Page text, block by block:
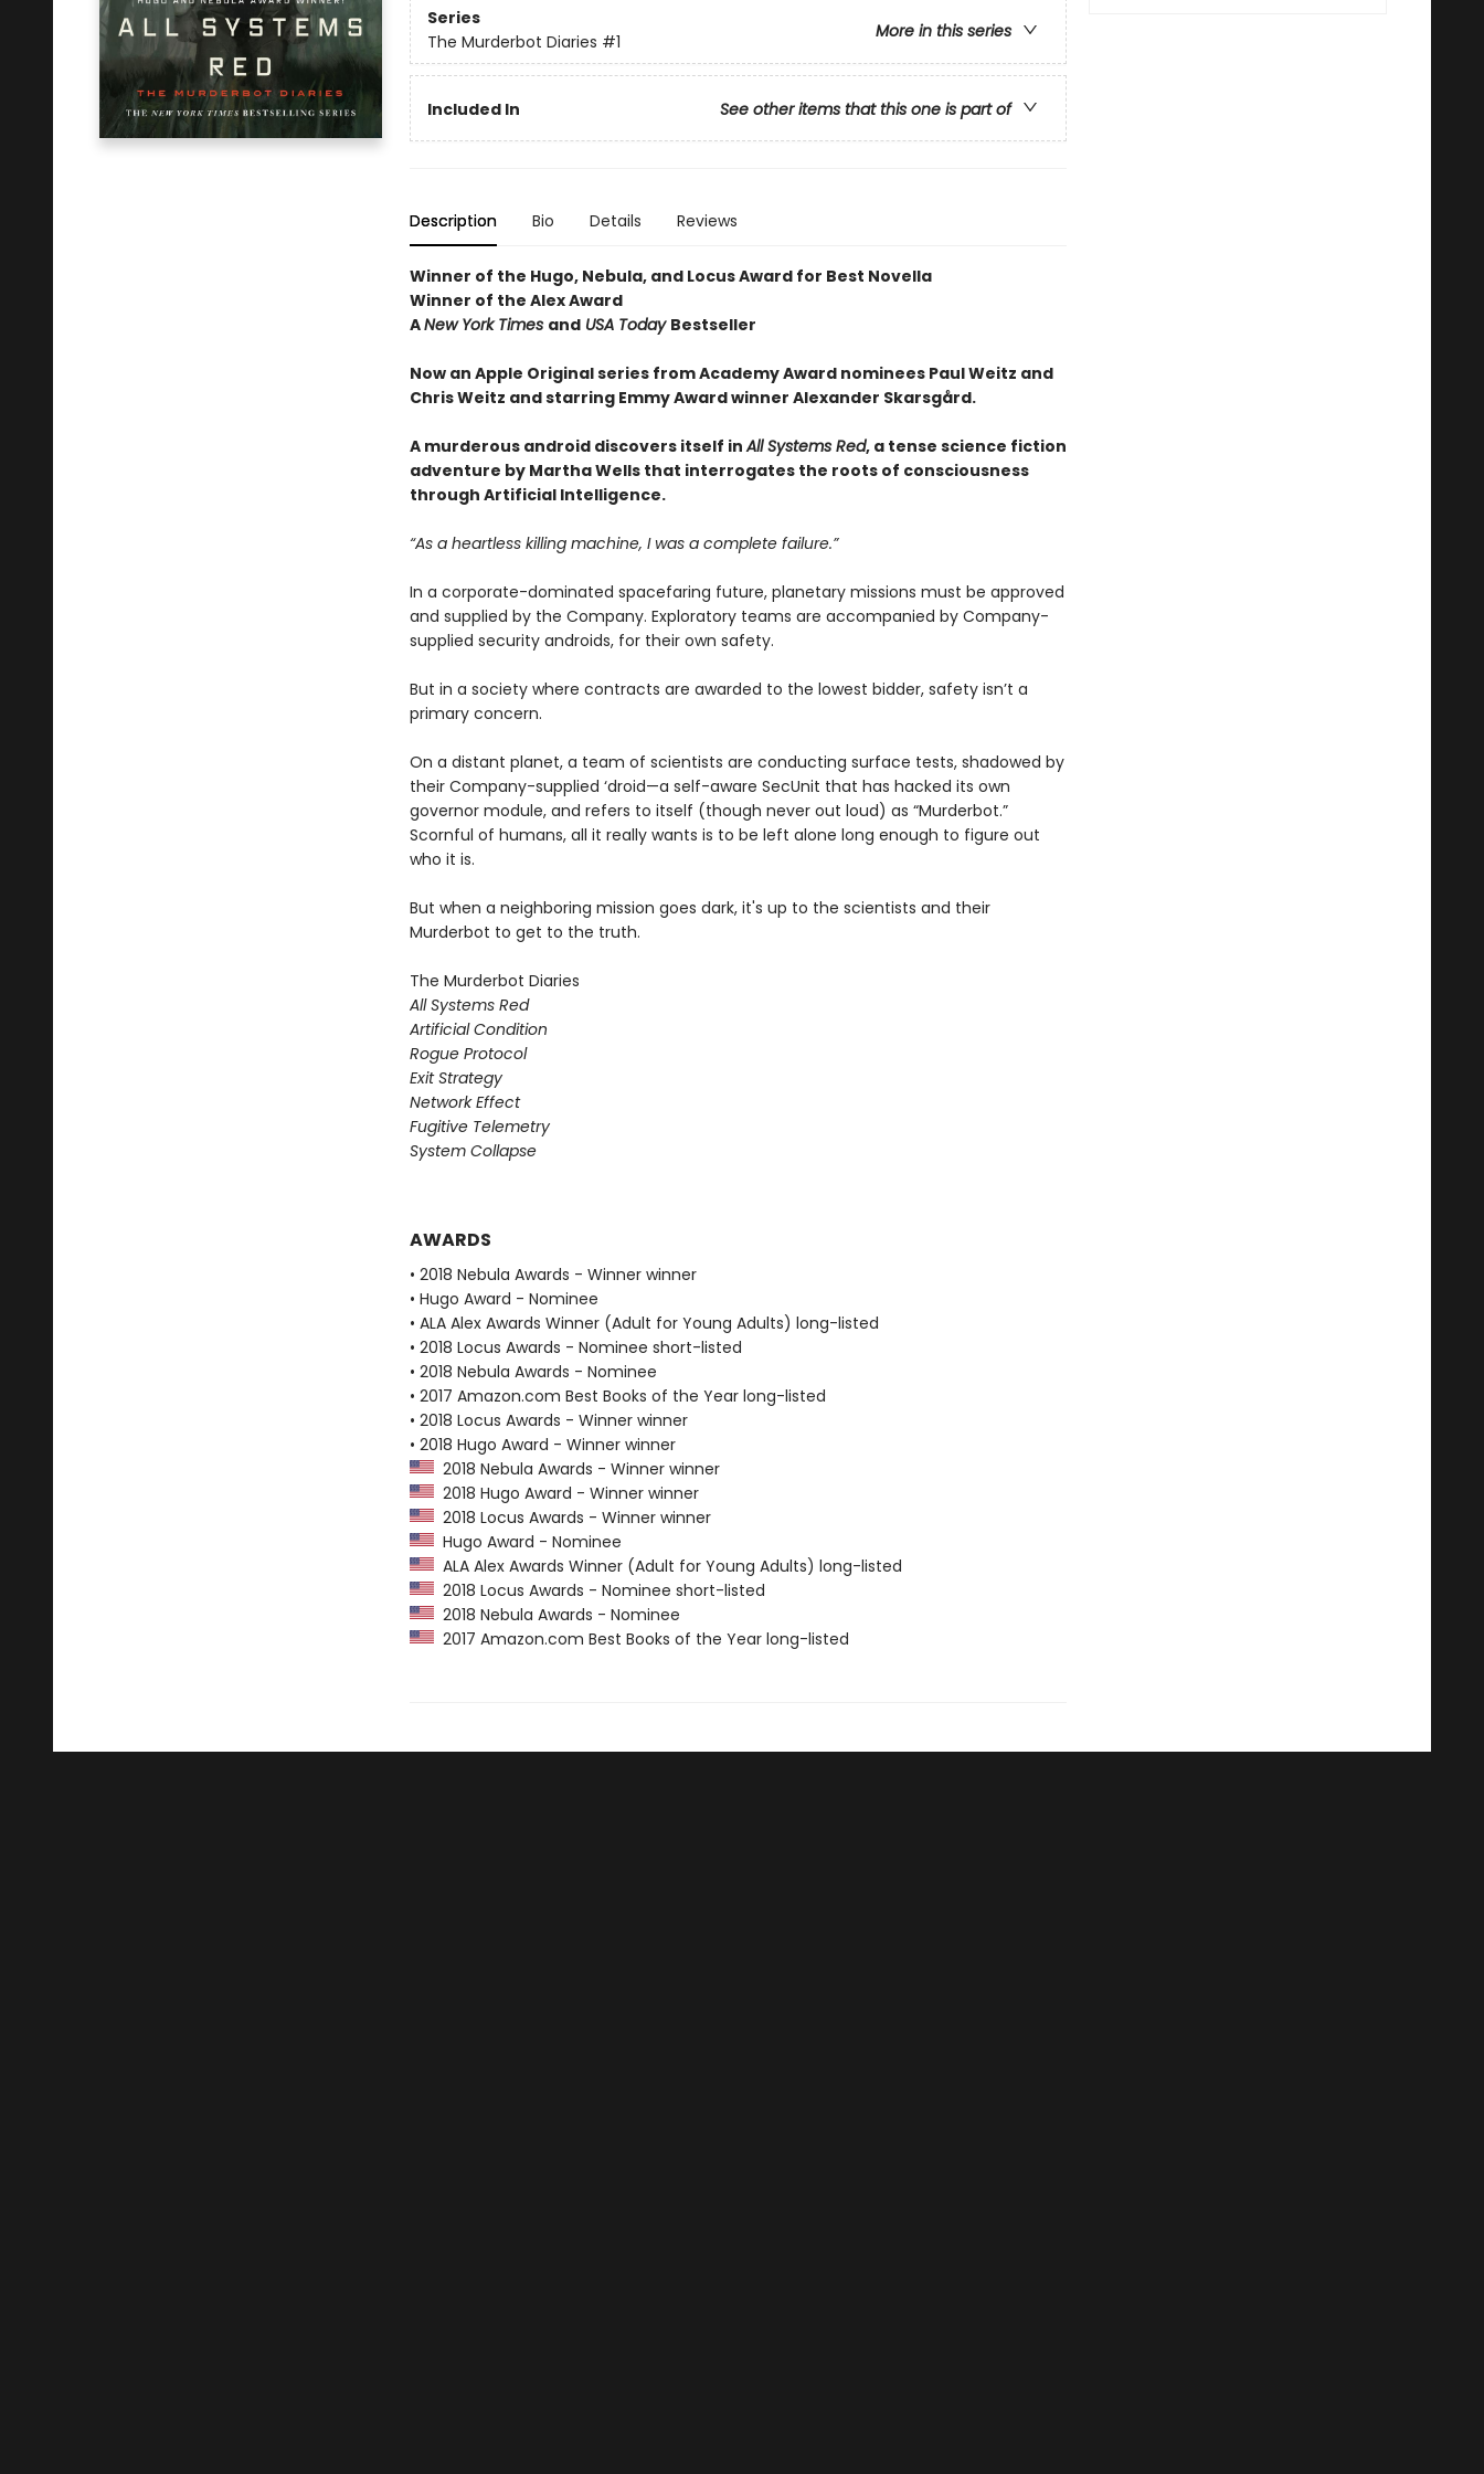
Series
More in this series
The Murderbot Diaries #1
Included In See other items that this one is part of
Description Bio Details Reviews
Winner of the Hugo, Nebula, and Locus Award for Best Novella
Winner of the Alex Award
ANew York Times andUSA Today Bestseller
Now an Apple Original series from Academy Award nominees Paul Weitz and
Chris Weitz and starring Emmy Award winner Alexander Skarsgård.
A murderous android discovers itself inAll Systems Red, a tense science fiction
adventure by Martha Wells that interrogates the roots of consciousness
through Artificial Intelligence.
“As a heartless killing machine, I was a complete failure.”
In a corporate-dominated spacefaring future, planetary missions must be approved
and supplied by the Company. Exploratory teams are accompanied by Company-
supplied security androids, for their own safety.
But in a society where contracts are awarded to the lowest bidder, safety isn’t a
primary concern.
On a distant planet, a team of scientists are conducting surface tests, shadowed by
their Company-supplied ‘droid—a self-aware SecUnit that has hacked its own
governor module, and refers to itself (though never out loud) as “Murderbot.”
Scornful of humans, all it really wants is to be left alone long enough to figure out
who it is.
But when a neighboring mission goes dark, it's up to the scientists and their
Murderbot to get to the truth.
The Murderbot Diaries
All Systems Red
Artificial Condition
Rogue Protocol
Exit Strategy
Network Effect
Fugitive Telemetry
System Collapse
AWARDS
• 2018 Nebula Awards - Winner winner
• Hugo Award - Nominee
• ALA Alex Awards Winner (Adult for Young Adults) long-listed
• 2018 Locus Awards - Nominee short-listed
• 2018 Nebula Awards - Nominee
• 2017 Amazon.com Best Books of the Year long-listed
• 2018 Locus Awards - Winner winner
• 2018 Hugo Award - Winner winner
2018 Nebula Awards - Winner winner
2018 Hugo Award - Winner winner
2018 Locus Awards - Winner winner
Hugo Award - Nominee
ALA Alex Awards Winner (Adult for Young Adults) long-listed
2018 Locus Awards - Nominee short-listed
2018 Nebula Awards - Nominee
2017 Amazon.com Best Books of the Year long-listed